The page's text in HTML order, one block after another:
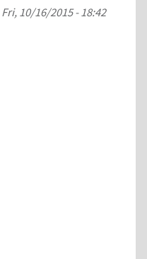
Fri, 10/16/2015 - 18:42